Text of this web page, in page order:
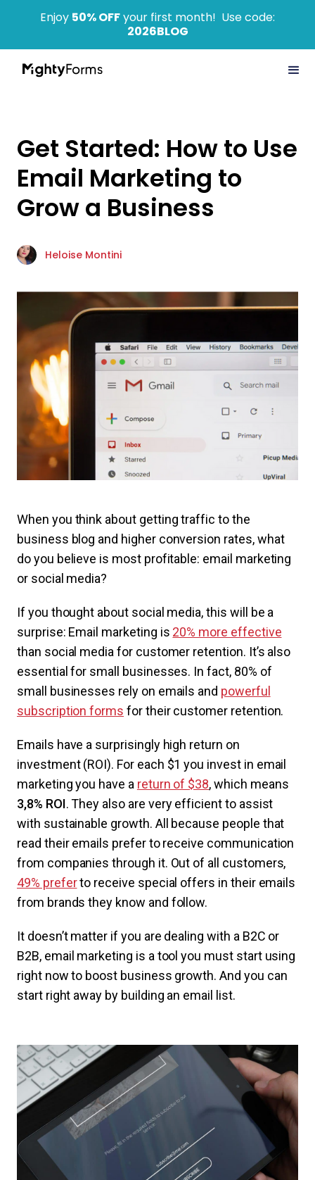
Enjoy 50% OFFyour first month! Use code:
2026BLOG
Get Started: How to Use
Email Marketing to
Grow a Business
Heloise Montini
When you think about getting traffic to the
business blog and higher conversion rates, what
do you believe is most profitable: email marketing
or social media?
If you thought about social media, this will be a
surprise: Email marketing is 20% more effective
than social media for customer retention. It’s also
essential for small businesses. In fact, 80% of
small businesses rely on emails and powerful
subscription forms for their customer retention.
Emails have a surprisingly high return on
investment (ROI). For each $1 you invest in email
marketing you have a return of $38, which means
3,8% ROI. They also are very efficient to assist
with sustainable growth. All because people that
read their emails prefer to receive communication
from companies through it. Out of all customers,
49% preferto receive special offers in their emails
from brands they know and follow.
It doesn’t matter if you are dealing with a B2C or
B2B, email marketing is a tool you must start using
right now to boost business growth. And you can
start right away by building an email list.